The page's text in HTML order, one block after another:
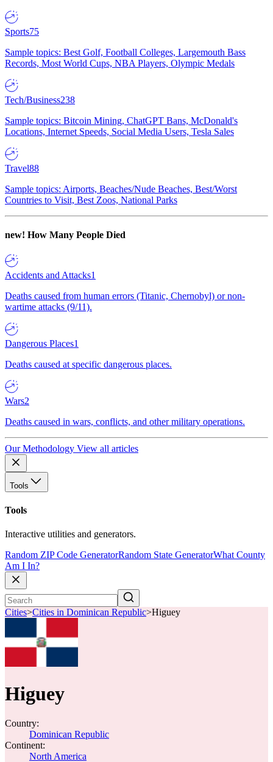
Sports75
Sample topics: Best Golf, Football Colleges, Largemouth Bass
Records, Most World Cups, NBA Players, Olympic Medals
Tech/Business238
Sample topics: Bitcoin Mining, ChatGPT Bans, McDonald's
Locations, Internet Speeds, Social Media Users, Tesla Sales
Travel88
Sample topics: Airports, Beaches/Nude Beaches, Best/Worst
Countries to Visit, Best Zoos, National Parks
new! How Many People Died
Accidents and Attacks1
Deaths caused from human errors (Titanic, Chernobyl) or non-
wartime attacks (9/11).
Dangerous Places1
Deaths caused at specific dangerous places.
Wars2
Deaths caused in wars, conflicts, and other military operations.
Our Methodology View all articles
Tools
Tools
Interactive utilities and generators.
Random ZIP Code GeneratorRandom State GeneratorWhat County
Am I In?
Cities>Cities in Dominican Republic>Higuey
Higuey
Country:
Dominican Republic
Continent:
North America